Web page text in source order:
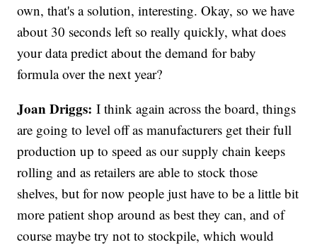
own, that's a solution, interesting. Okay, so we have
about 30 seconds left so really quickly, what does
your data predict about the demand for baby
formula over the next year?
Joan Driggs: I think again across the board, things
are going to level off as manufacturers get their full
production up to speed as our supply chain keeps
rolling and as retailers are able to stock those
shelves, but for now people just have to be a little bit
more patient shop around as best they can, and of
course maybe try not to stockpile, which would